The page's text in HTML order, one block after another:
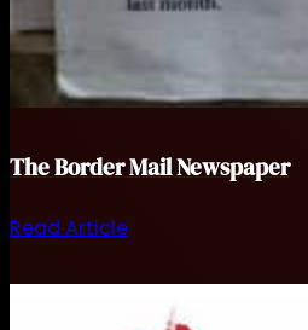
The Border Mail Newspaper
Read Article